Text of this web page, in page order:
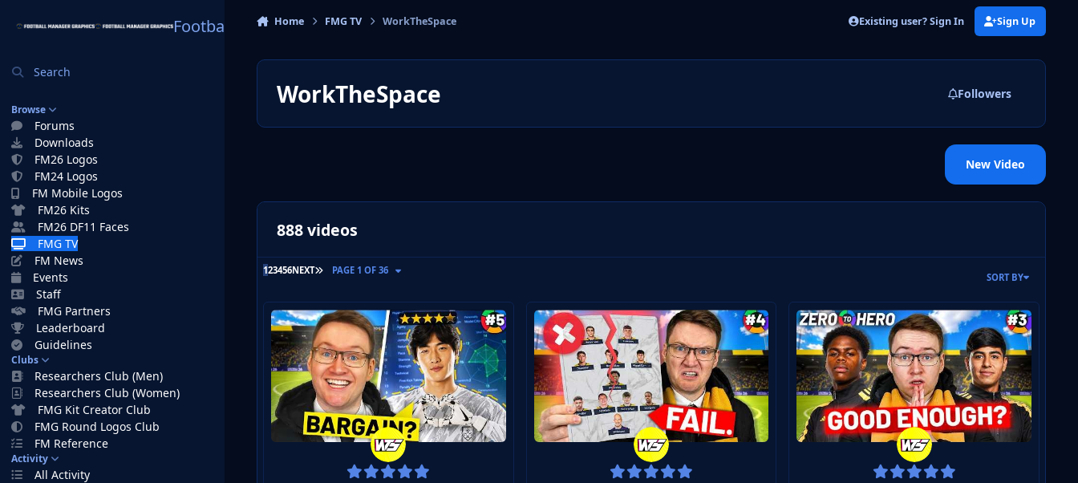
Football Manager Graphics
Search
Browse
Forums
Downloads
FM26 Logos
FM24 Logos
FM Mobile Logos
FM26 Kits
FM26 DF11 Faces
FMG TV
FM News
Events
Staff
FMG Partners
Leaderboard
Guidelines
Clubs
Researchers Club (Men)
Researchers Club (Women)
FMG Kit Creator Club
FMG Round Logos Club
FM Reference
Activity
All Activity
Home FMG TV WorkTheSpace Existing user? Sign In Sign Up
WorkTheSpace Followers
New Video
888 videos
123456NEXT LAST PAGE
PAGE 1 OF 36
SORT BY